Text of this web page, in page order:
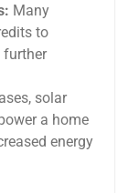
Many
to
further
solar
a home
energy